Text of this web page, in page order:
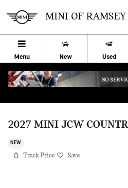
MINI OF RAMSEY
Menu New Used
2027 MINI JCW
NEW
Track Price Save